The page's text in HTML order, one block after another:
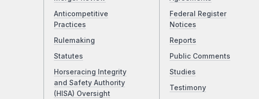
Anticompetitive
Practices
Rulemaking
Statutes
Horseracing Integrity
and Safety Authority
(HISA) Oversight
Federal Register
Notices
Reports
Public Comments
Studies
Testimony